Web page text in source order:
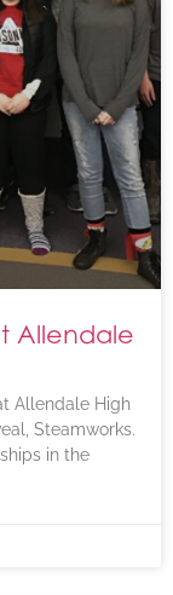
Allendale
Allendale High
Steamworks.
in the